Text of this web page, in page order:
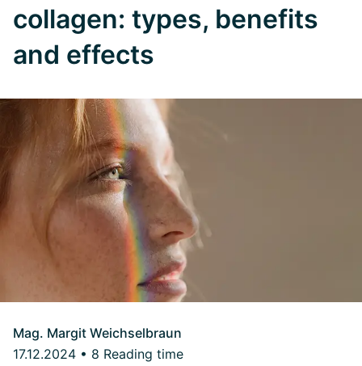
collagen: types, benefits
and effects
Mag. Margit Weichselbraun
17.12.2024 • 8 Reading time